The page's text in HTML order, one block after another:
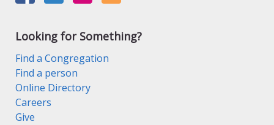
Looking for Something?
Find a Congregation
Find a person
Online Directory
Careers
Give